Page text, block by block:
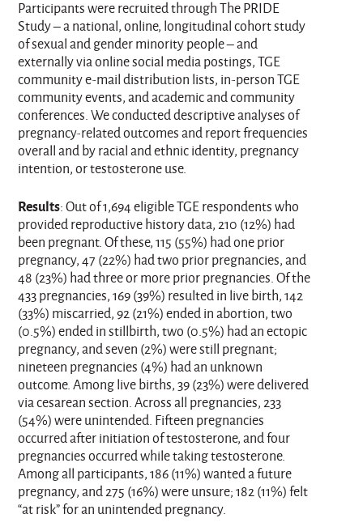
Participants were recruited through The PRIDE
Study – a national, online, longitudinal cohort study
of sexual and gender minority people – and
externally via online social media postings, TGE
community e-mail distribution lists, in-person TGE
community events, and academic and community
conferences. We conducted descriptive analyses of
pregnancy-related outcomes and report frequencies
overall and by racial and ethnic identity, pregnancy
intention, or testosterone use.
Results: Out of 1,694 eligible TGE respondents who
provided reproductive history data, 210 (12%) had
been pregnant. Of these, 115 (55%) had one prior
pregnancy, 47 (22%) had two prior pregnancies, and
48 (23%) had three or more prior pregnancies. Of the
433 pregnancies, 169 (39%) resulted in live birth, 142
(33%) miscarried, 92 (21%) ended in abortion, two
(0.5%) ended in stillbirth, two (0.5%) had an ectopic
pregnancy, and seven (2%) were still pregnant;
nineteen pregnancies (4%) had an unknown
outcome. Among live births, 39 (23%) were delivered
via cesarean section. Across all pregnancies, 233
(54%) were unintended. Fifteen pregnancies
occurred after initiation of testosterone, and four
pregnancies occurred while taking testosterone.
Among all participants, 186 (11%) wanted a future
pregnancy, and 275 (16%) were unsure; 182 (11%) felt
“at risk” for an unintended pregnancy.